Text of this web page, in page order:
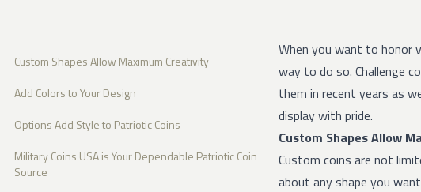
Custom Shapes Allow Maximum Creativity
Add Colors to Your Design
Options Add Style to Patriotic Coins
Military Coins USA is Your Dependable Patriotic Coin
Source
When you want to honor
way to do so. Challenge
them in recent years as
display with pride.
Custom Shapes Allow
Custom coins are not
about any shape you